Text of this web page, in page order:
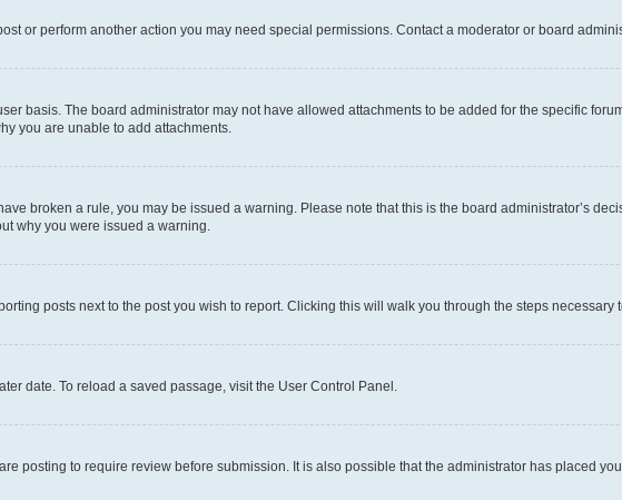
or perform another action you may need special permissions. Contact a moderator or board
basis. The board administrator may not have allowed attachments to be added for the specific
you are unable to add attachments.
broken a rule, you may be issued a warning. Please note that this is the board administrator’s
why you were issued a warning.
posts next to the post you wish to report. Clicking this will walk you through the steps necessary
date. To reload a saved passage, visit the User Control Panel.
posting to require review before submission. It is also possible that the administrator has placed